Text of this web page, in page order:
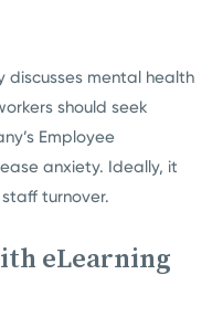
mental health
should seek
Employee
anxiety. Ideally, it
turnover.
eLearning